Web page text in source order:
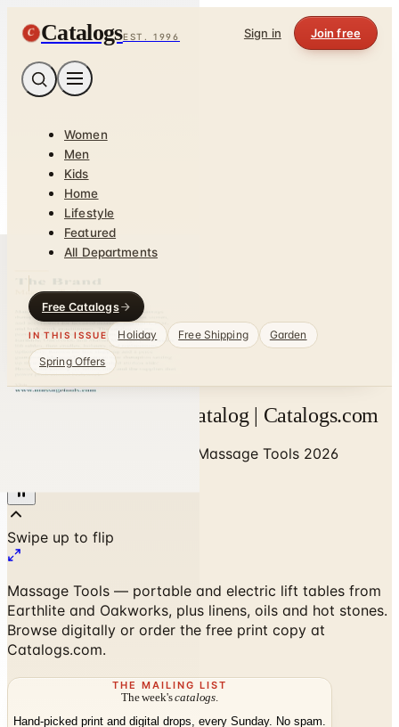
C CatalogsEST. 1996 Sign in Join free
Women
Men
Kids
Home
Lifestyle
Featured
All Departments
Free Catalogs
IN THIS ISSUE Holiday Free Shipping
Garden
Spring Offers
Massage Tools 2026 Catalog | Catalogs.com
Massage Tools 2026
Massage Tools — portable and electric lift tables from
Browse digitally or order the free print copy at
Catalogs.com.
Hand-picked print and digital drops, every Sunday. No spam.